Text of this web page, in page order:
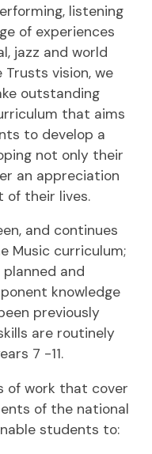
listening
of experiences
jazz and world
vision, we
outstanding
that aims
to develop a
not only their
an appreciation
of their lives.
and continues
Music curriculum;
and
knowledge
previously
are routinely
7 -11.
of work that cover
of the national
students to: